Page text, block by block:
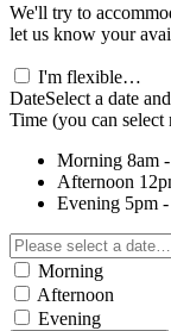
We'll try to
let us know your
I'm flexible…
DateSelect a date
Time (you can select
Morning 8am
Afternoon
Evening 5pm
Morning
Afternoon
Evening